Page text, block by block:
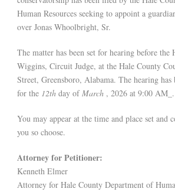
Human Resources seeking to appoint a
over Jonas Whoolbright, Sr.
The matter has been set for hearing before
Wiggins, Circuit Judge, at the Hale County
Street, Greensboro, Alabama. The hearing
for the 12th day ofMarch , 2026 at 9:00 AM_.
You may appear at the time and place set and
you so choose.
Attorney for Petitioner:
Kenneth Elmer
Attorney for Hale County Department of